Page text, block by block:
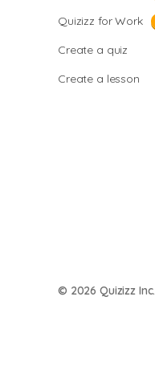
Quizizz for Work
Create a quiz
Create a lesson
© 2026 Quizizz Inc.